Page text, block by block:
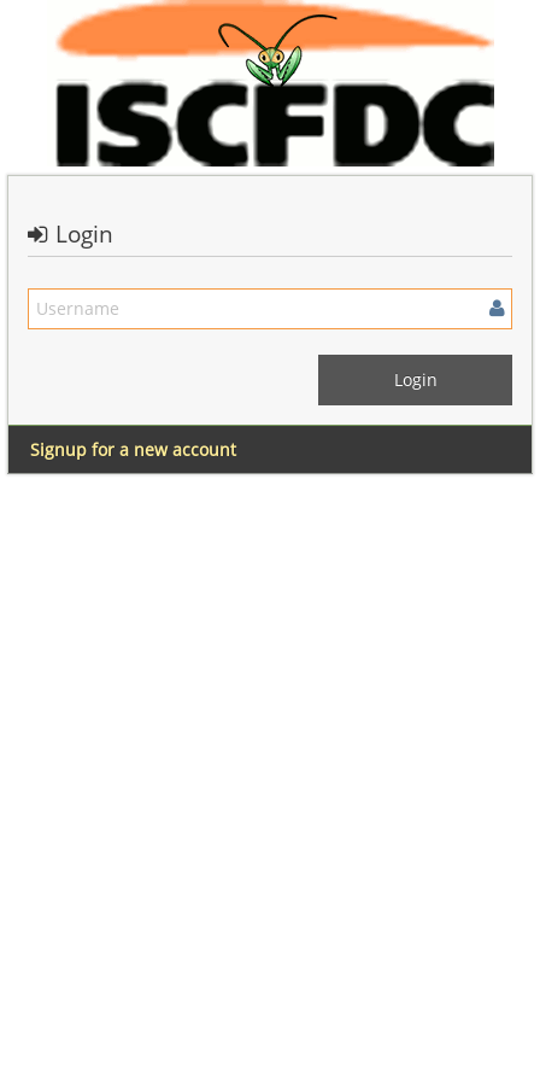
Login
Signup for a new account